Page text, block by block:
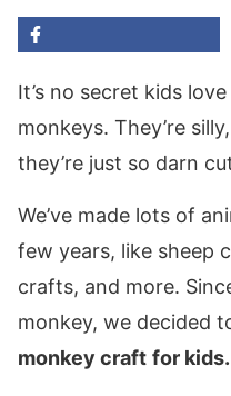
It’s no secret kids
monkeys. They’re
they’re just so darn
We’ve made lots of
few years, like sheep
crafts, and more.
monkey, we decided
monkey craft for kids.